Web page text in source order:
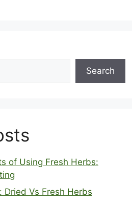
Search
of Using Fresh Herbs:
Dried Vs Fresh Herbs